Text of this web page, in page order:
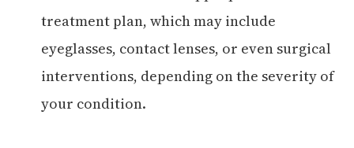
treatment plan, which may include
eyeglasses, contact lenses, or even surgical
interventions, depending on the severity of
your condition.